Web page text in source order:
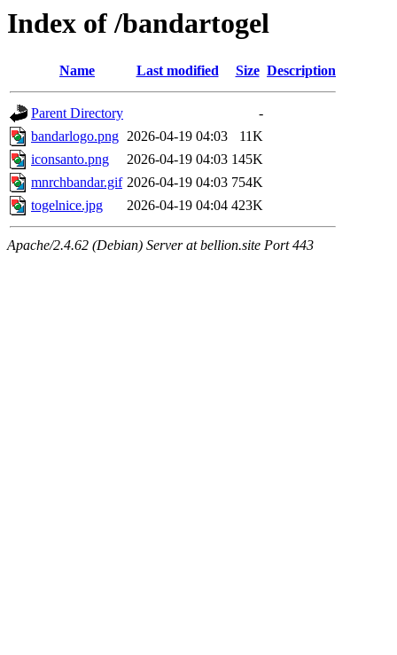
Index of /bandartogel
Name Last modified Size Description
Parent Directory
-
bandarlogo.png 2026-04-19 04:03
11K
iconsanto.png
2026-04-19 04:03 145K
mnrchbandar.gif 2026-04-19 04:03 754K
togelnice.jpg
2026-04-19 04:04 423K
Apache/2.4.62 (Debian) Server at bellion.site Port 443